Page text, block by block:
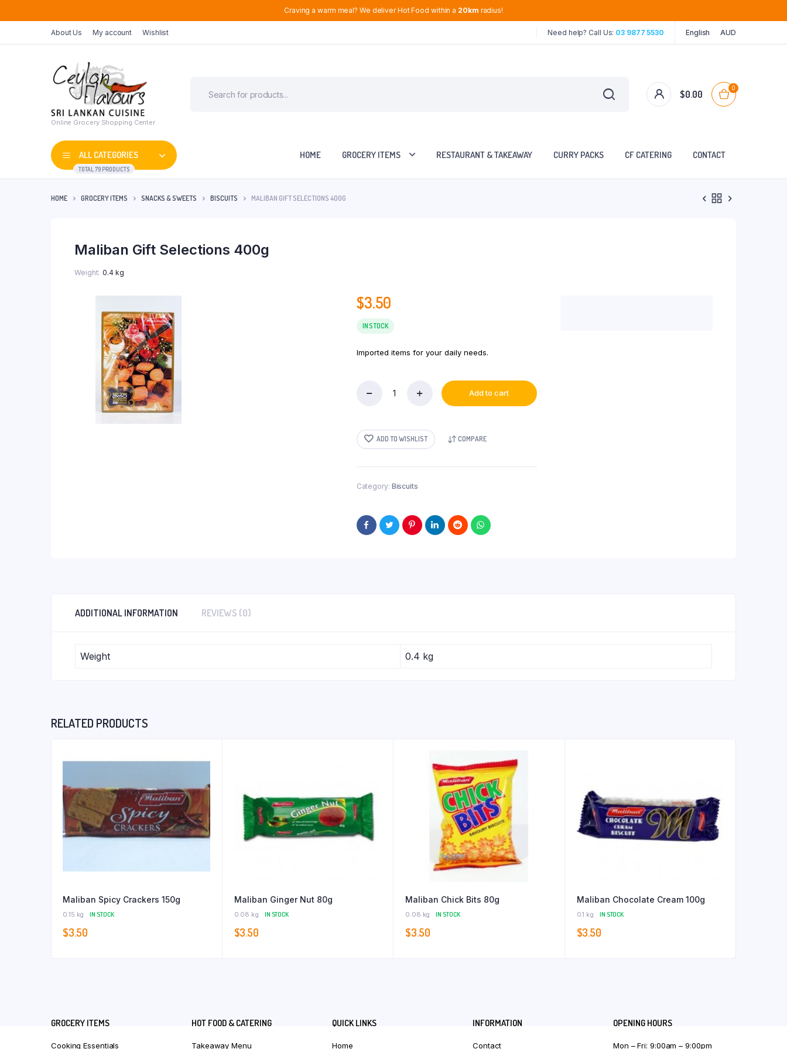
Craving a warm meal? We deliver Hot Food within a 20km radius!
About Us My account Wishlist Need help? Call Us: 03 9877 5530 English AUD
Online Grocery Shopping Center
$0.00
0
ALL CATEGORIES
TOTAL 79 PRODUCTS
HOME GROCERY ITEMS RESTAURANT & TAKEAWAY CURRY PACKS CF CATERING CONTACT
HOME GROCERY ITEMS SNACKS & SWEETS BISCUITS MALIBAN GIFT SELECTIONS 400G
Maliban Gift Selections 400g
Weight 0.4 kg
$3.50
IN STOCK
Imported items for your daily needs.
400g
quantity
Add to cart
ADD TO WISHLIST COMPARE
Category: Biscuits
ADDITIONAL INFORMATION REVIEWS (0)
Weight 0.4 kg
RELATED PRODUCTS
Maliban Spicy Crackers 150g
0.15 kg IN STOCK
$3.50
Maliban Ginger Nut 80g
0.08 kg IN STOCK
$3.50
Maliban Chick Bits 80g
0.08 kg IN STOCK
$3.50
Maliban Chocolate Cream 100g
0.1 kg IN STOCK
$3.50
GROCERY ITEMS
Cooking Essentials
HOT FOOD & CATERING
Takeaway Menu
QUICK LINKS
Home
INFORMATION
Contact
OPENING HOURS
Mon – Fri: 9:00am – 9:00pm